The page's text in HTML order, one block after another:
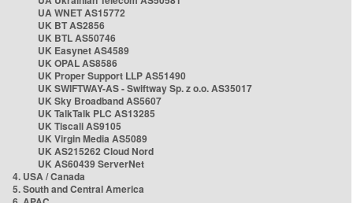
UA WNET AS15772
UK BT AS2856
UK BTL AS50746
UK Easynet AS4589
UK OPAL AS8586
UK Proper Support LLP AS51490
UK SWIFTWAY-AS - Swiftway Sp. z o.o. AS35017
UK Sky Broadband AS5607
UK TalkTalk PLC AS13285
UK Tiscali AS9105
UK Virgin Media AS5089
UK AS215262 Cloud Nord
UK AS60439 ServerNet
4. USA / Canada
5. South and Central America